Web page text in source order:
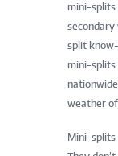
mini-splits
secondary
split
mini-splits
weather
Mini-splits